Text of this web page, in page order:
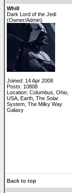
Whill
Dark Lord of the Jedi
(Owner/Admin)
Joined: 14 Apr 2008
Posts: 10808
Location: Columbus, Ohio,
USA, Earth, The Solar
System, The Milky Way
Galaxy
Back to top